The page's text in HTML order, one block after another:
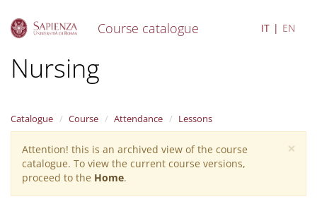
Course catalogue IT EN
Nursing
Catalogue Course Attendance Lessons
×
Warning
message
Attention! this is an archived view of the course
catalogue. To view the current course versions,
proceed to the Home.